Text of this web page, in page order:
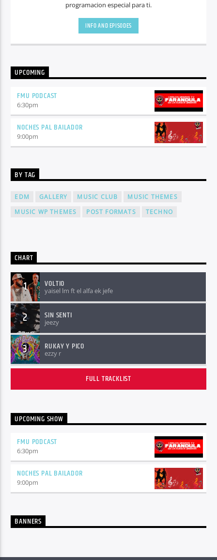
programacion especial para ti.
INFO AND EPISODES
UPCOMING
FMU PODCAST
6:30pm
NOCHES PAL BAILADOR
9:00pm
BY TAG
EDM GALLERY MUSIC CLUB
MUSIC THEMES
MUSIC WP THEMES
POST FORMATS TECHNO
CHART
1 VOLTIO
yaisel lm ft el alfa ek jefe
2 SIN SENTI
jeezy
3 RUKAY Y PICO
ezzy r
FULL TRACKLIST
UPCOMING SHOW
FMU PODCAST
6:30pm
NOCHES PAL BAILADOR
9:00pm
BANNERS